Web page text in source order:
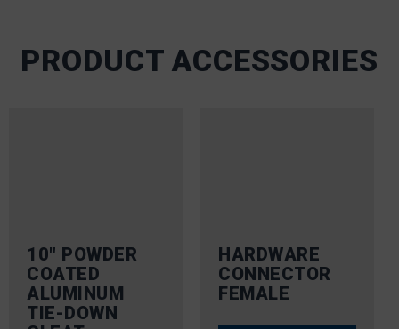
PRODUCT ACCESSORIES
10″ POWDER
COATED
ALUMINUM
TIE-DOWN
HARDWARE
CONNECTOR
FEMALE